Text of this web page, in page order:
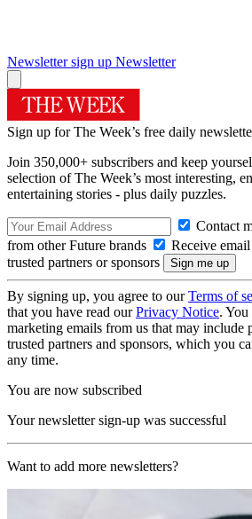
Newsletter sign up Newsletter
Sign up for The Week’s free daily
Join 350,000+ subscribers and keep
selection of The Week’s most interesting,
entertaining stories - plus daily puzzles.
Contact
from other Future brands
Receive
trusted partners or sponsors
By signing up, you agree to ourTerms of
that you have read ourPrivacy Notice. You
marketing emails from us that may include
trusted partners and sponsors, which you
any time.
You are now subscribed
Your newsletter sign-up was successful
Want to add more newsletters?